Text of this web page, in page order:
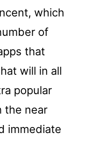
which
of
that
will in all
popular
the near
immediate